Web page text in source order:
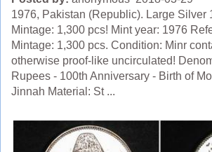
1976, Pakistan (Republic). Large Silver
Mintage: 1,300 pcs! Mint year: 1976
Mintage: 1,300 pcs. Condition: Minr
otherwise proof-like uncirculated!
Rupees - 100th Anniversary - Birth of
Jinnah Material: St ...